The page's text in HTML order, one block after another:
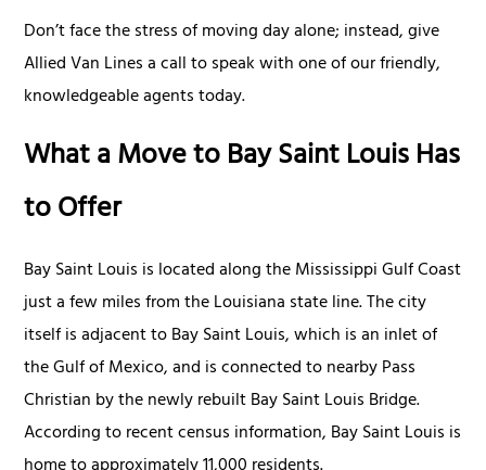
Don’t face the stress of moving day alone; instead, give
Allied Van Lines a call to speak with one of our friendly,
knowledgeable agents today.
What a Move to Bay Saint Louis Has
to Offer
Bay Saint Louis is located along the Mississippi Gulf Coast
just a few miles from the Louisiana state line. The city
itself is adjacent to Bay Saint Louis, which is an inlet of
the Gulf of Mexico, and is connected to nearby Pass
Christian by the newly rebuilt Bay Saint Louis Bridge.
According to recent census information, Bay Saint Louis is